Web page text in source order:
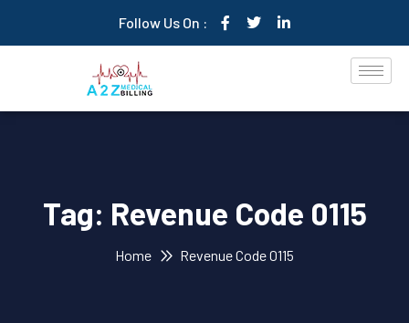
Follow Us On :
Tag: Revenue Code 0115
Home Revenue Code 0115